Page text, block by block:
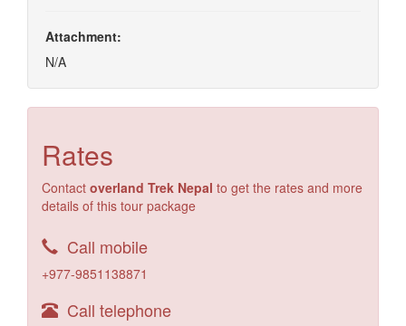
Attachment:
N/A
Rates
Contact overland Trek Nepal to get the rates and more
details of this tour package
Call mobile
+977-9851138871
Call telephone